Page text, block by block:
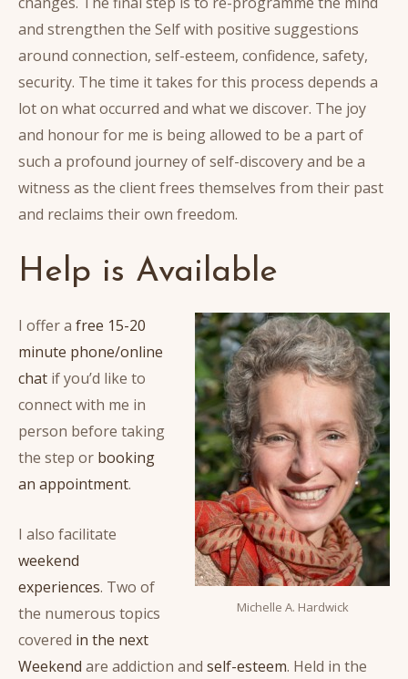
and strengthen the Self with positive suggestions
around connection, self-esteem, confidence, safety,
security. The time it takes for this process depends a
lot on what occurred and what we discover. The joy
and honour for me is being allowed to be a part of
such a profound journey of self-discovery and be a
witness as the client frees themselves from their past
and reclaims their own freedom.
Help is Available
Michelle A. Hardwick
I offer a free 15-20
minute phone/online
chat if you’d like to
connect with me in
person before taking
the step or booking
an appointment.
I also facilitate
weekend
experiences. Two of
the numerous topics
covered in the next
Weekend are addiction and self-esteem. Held in the